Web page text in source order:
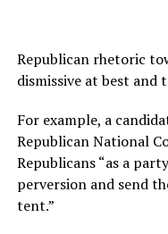
Republican rhetoric
dismissive at best
For example, a
Republican National
Republicans “as a
perversion and send
tent.”